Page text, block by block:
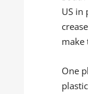
US in
make
One